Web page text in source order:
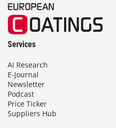
Services
AI Research
E-Journal
Newsletter
Podcast
Price Ticker
Suppliers Hub